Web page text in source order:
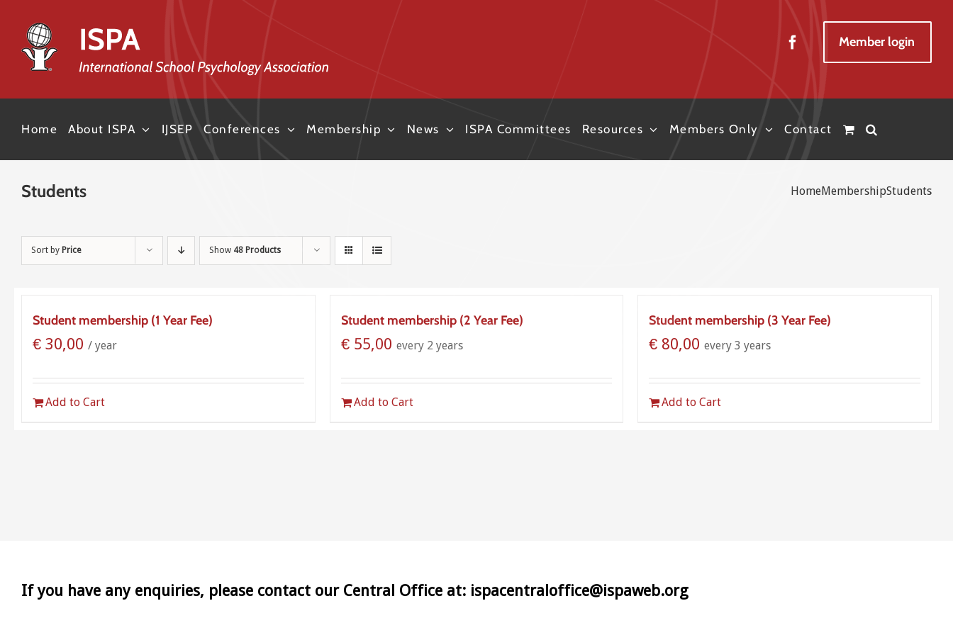
content
Member login
Home About ISPA IJSEP Conferences Membership News ISPA Committees Resources Members Only Contact
Students HomeMembershipStudents
Sort by Price Show 48 Products
Student membership (1 Year Fee)
€ 30,00 / year
Add to Cart
Student membership (2 Year Fee)
€55,00 every 2 years
Add to Cart
Student membership (3 Year Fee)
€ 80,00 every 3 years
Add to Cart
If you have any enquiries, please contact our Central Office at: ispacentraloffice@ispaweb.org